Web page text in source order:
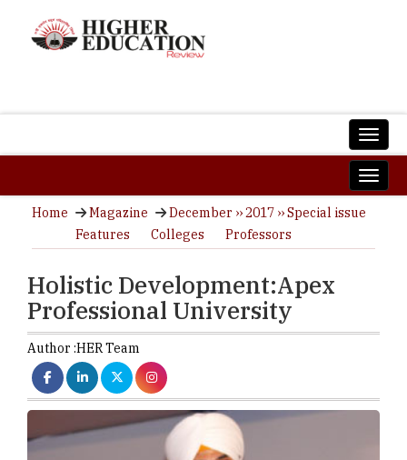
Home Magazine
December ›› 2017 ›› Special issue
Features
Colleges Professors
Holistic Development:Apex
Professional University
Author :HER Team